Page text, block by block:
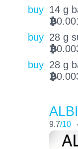
buy 14 g
BTC
buy 28 g
BTC
buy 28 g
BTC
9.7/10